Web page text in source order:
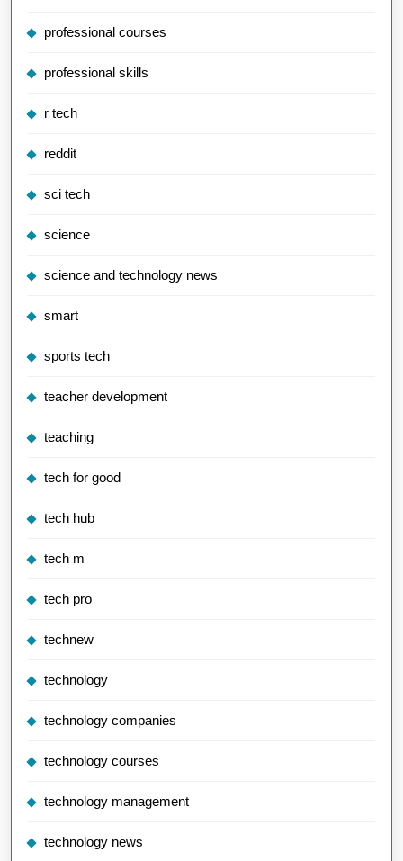
professional courses
professional skills
r tech
reddit
sci tech
science
science and technology news
smart
sports tech
teacher development
teaching
tech for good
tech hub
tech m
tech pro
technew
technology
technology companies
technology courses
technology management
technology news